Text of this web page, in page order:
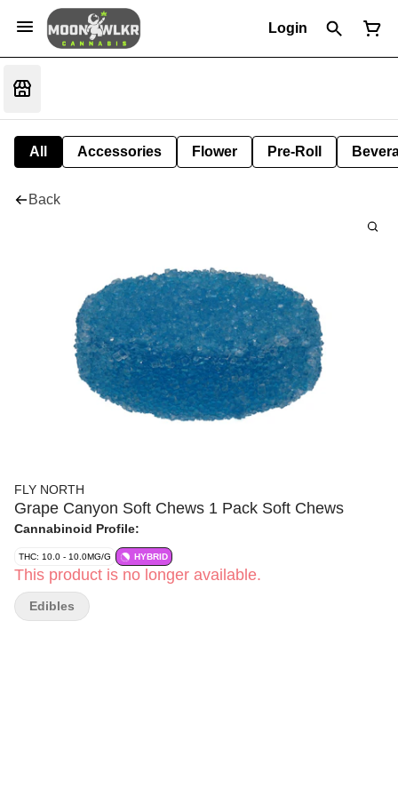
Login
All Accessories Flower Pre-Roll
Back
FLY NORTH
Grape Canyon Soft Chews 1 Pack Soft Chews
Cannabinoid Profile:
THC: 10.0 - 10.0MG/G HYBRID
This product is no longer available.
Edibles